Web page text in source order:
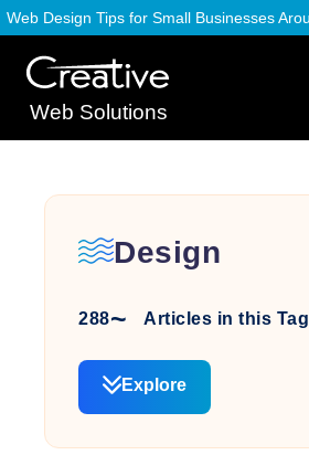
Web Solutions
Design
288 Articles in this Tag
Explore